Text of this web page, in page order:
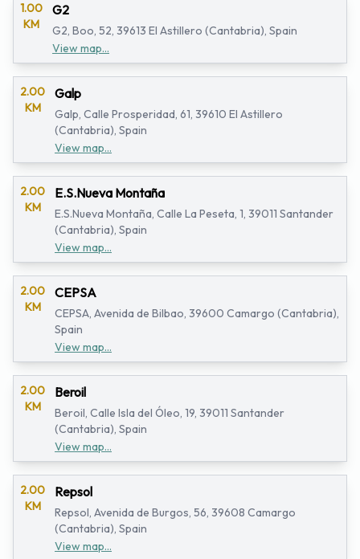
1.00
KM
G2
G2, Boo, 52, 39613 El Astillero (Cantabria), Spain
View map...
2.00
KM
Galp
Galp, Calle Prosperidad, 61, 39610 El Astillero
(Cantabria), Spain
View map...
2.00
KM
E.S.Nueva Montaña
E.S.Nueva Montaña, Calle La Peseta, 1, 39011 Santander
(Cantabria), Spain
View map...
2.00
KM
CEPSA
CEPSA, Avenida de Bilbao, 39600 Camargo (Cantabria),
Spain
View map...
2.00
KM
Beroil
Beroil, Calle Isla del Óleo, 19, 39011 Santander
(Cantabria), Spain
View map...
2.00
KM
Repsol
Repsol, Avenida de Burgos, 56, 39608 Camargo
(Cantabria), Spain
View map...